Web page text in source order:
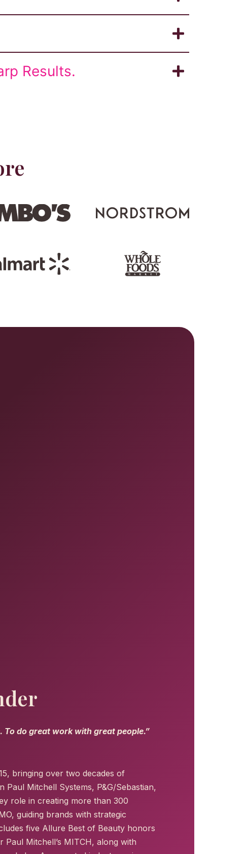
Results.
To do great work with great people.”
bringing over two decades of
Mitchell Systems, P&G/Sebastian,
role in creating more than 300
guiding brands with strategic
five Allure Best of Beauty honors
Paul Mitchell’s MITCH, along with